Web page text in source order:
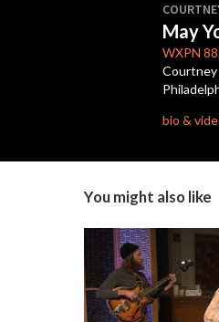
of
3
58
90%
May
WXPN
Courtney
bio &
You might also like